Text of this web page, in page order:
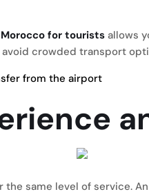
for tourists allows
avoid crowded transport
from the airport
the same level of service.